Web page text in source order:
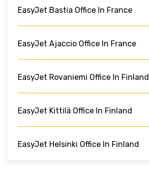
EasyJet Bastia Office In France
EasyJet Ajaccio Office In France
EasyJet Rovaniemi Office In Finland
EasyJet Kittilä Office In Finland
EasyJet Helsinki Office In Finland